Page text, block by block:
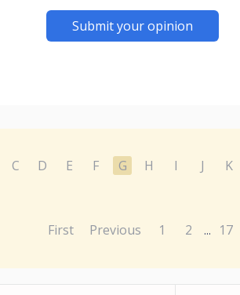
Submit your opinion
C D E F G H I J K
First Previous 1 2 ... 17